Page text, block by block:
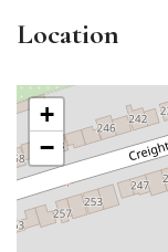
Location
+
−